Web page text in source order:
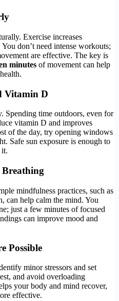
Exercise increases
don’t need intense workouts;
are effective. The key is
minutes of movement can help
Vitamin D
Spending time outdoors, even for
vitamin D and improves
of the day, try opening windows
Safe sun exposure is enough to
it.
Breathing
mindfulness practices, such as
can help calm the mind. You
just a few minutes of focused
can improve mood and
Possible
minor stressors and set
and avoid overloading
your body and mind recover,
effective.